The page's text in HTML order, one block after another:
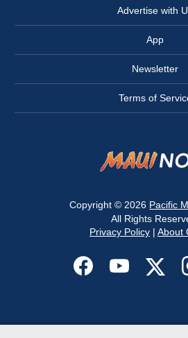
Advertise with
App
Newsletter
Terms of
Copyright © 2026 Pacific
All Rights
Privacy Policy| About